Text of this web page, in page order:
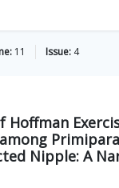
11 Issue: 4
Hoffman
Nipple: A